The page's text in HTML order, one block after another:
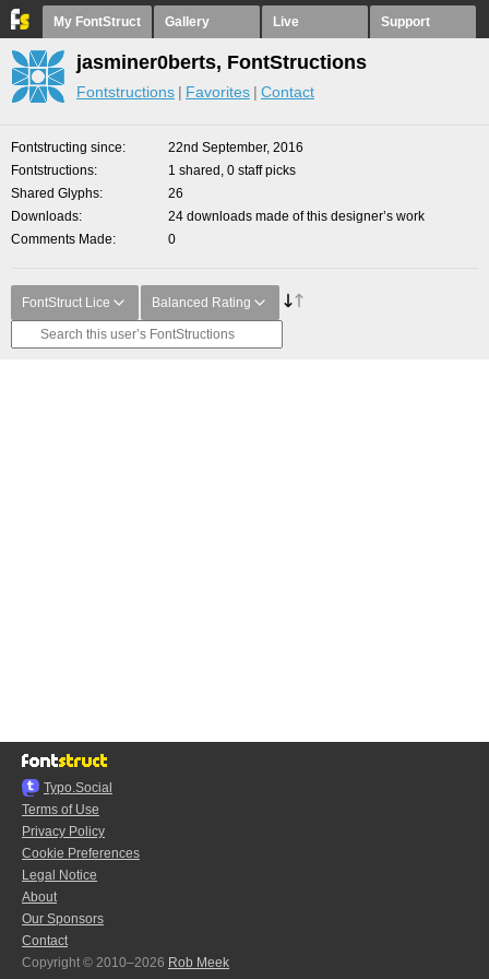
My FontStruct Gallery Live Support
jasminer0berts, FontStructions
Fontstructions Favorites Contact
Fontstructing since
22nd September, 2016
Fontstructions
1 shared, 0 staff picks
Shared Glyphs
26
Downloads
24 downloads made of this designer’s work
Comments Made
0
FontStruct Lice Balanced Rating
Typo.Social
Terms of Use
Privacy Policy
Cookie Preferences
Legal Notice
About
Our Sponsors
Contact
Copyright © 2010–2026 Rob Meek